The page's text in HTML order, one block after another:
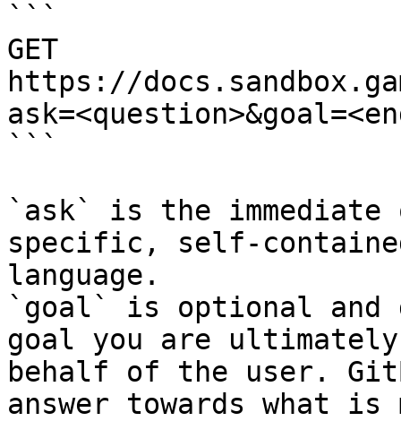
```
GET
https://
```
`ask` is the
specific, self-
language.
`goal` is optional and
goal you are
behalf of the user.
answer towards what